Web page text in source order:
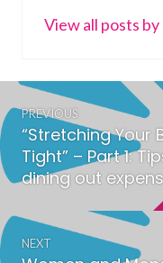
View all posts
Post
PREVIOUS
Previous
post:
“Stretching Your
Tight” – Part 1:
dining out
NEXT